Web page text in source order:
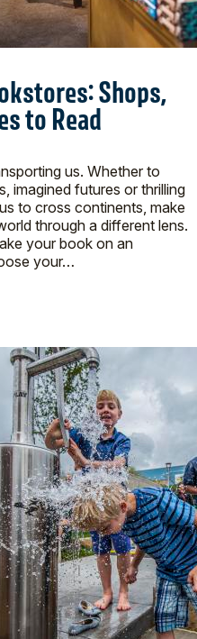
Shops,
to Read
us. Whether to
imagined futures or thrilling
to cross continents, make
through a different lens.
your book on an
your…